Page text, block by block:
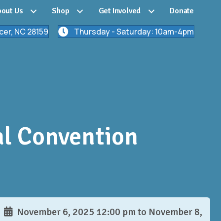
Us Shop Get Involved Donate
NC 28159 Thursday - Saturday: 10am-4pm
Convention
November 6, 2025 12:00 pm to November 8,